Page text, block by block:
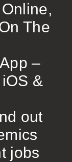
The
–
&
out
jobs